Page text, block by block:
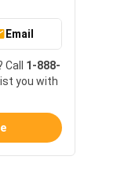
Email
Call 1-888-
you with